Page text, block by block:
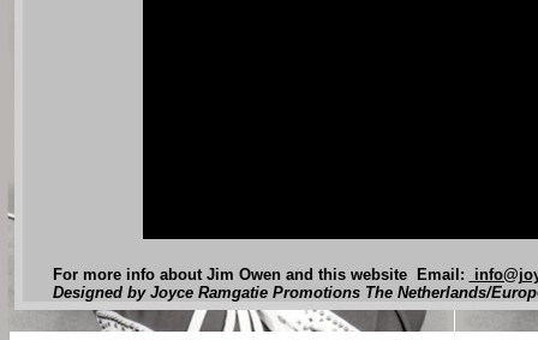
For more info about Jim Owen and this website Email:
Designed by Joyce Ramgatie Promotions The Netherlands/Europ